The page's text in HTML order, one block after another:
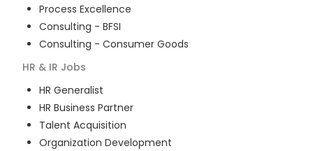
Process Excellence
Consulting - BFSI
Consulting - Consumer Goods
HR & IR Jobs
HR Generalist
HR Business Partner
Talent Acquisition
Organization Development